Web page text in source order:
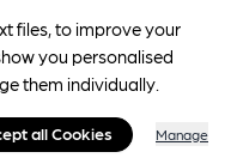
are thinking of
files, to improve your
you personalised
them individually.
all Cookies Manage